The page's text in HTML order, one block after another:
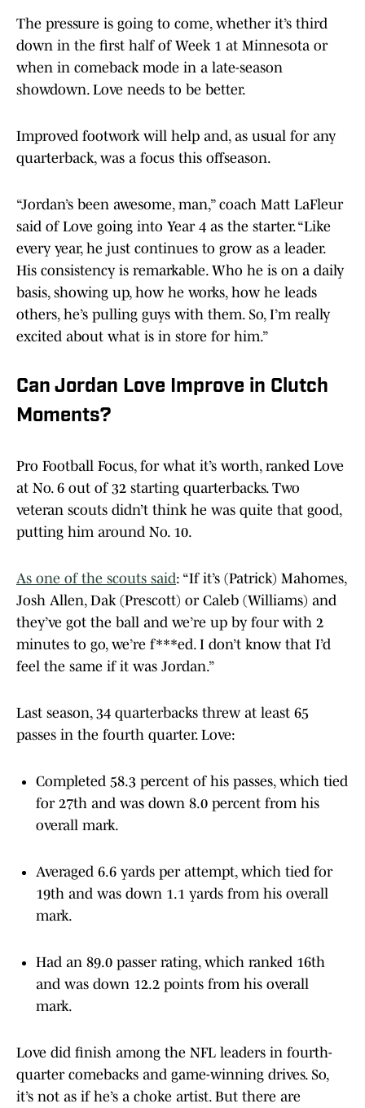
The pressure is going to come, whether it’s third
down in the first half of Week 1 at Minnesota or
when in comeback mode in a late-season
showdown. Love needs to be better.
Improved footwork will help and, as usual for any
quarterback, was a focus this offseason.
“Jordan’s been awesome, man,” coach Matt LaFleur
said of Love going into Year 4 as the starter. “Like
every year, he just continues to grow as a leader.
His consistency is remarkable. Who he is on a daily
basis, showing up, how he works, how he leads
others, he’s pulling guys with them. So, I’m really
excited about what is in store for him.”
Can Jordan Love Improve in Clutch
Moments?
Pro Football Focus, for what it’s worth, ranked Love
at No. 6 out of 32 starting quarterbacks. Two
veteran scouts didn’t think he was quite that good,
putting him around No. 10.
As one of the scouts said: “If it’s (Patrick) Mahomes,
Josh Allen, Dak (Prescott) or Caleb (Williams) and
they’ve got the ball and we’re up by four with 2
minutes to go, we’re f***ed. I don’t know that I’d
feel the same if it was Jordan.”
Last season, 34 quarterbacks threw at least 65
passes in the fourth quarter. Love:
Completed 58.3 percent of his passes, which tied
for 27th and was down 8.0 percent from his
overall mark.
Averaged 6.6 yards per attempt, which tied for
19th and was down 1.1 yards from his overall
mark.
Had an 89.0 passer rating, which ranked 16th
and was down 12.2 points from his overall
mark.
Love did finish among the NFL leaders in fourth-
quarter comebacks and game-winning drives. So,
it’s not as if he’s a choke artist. But there are